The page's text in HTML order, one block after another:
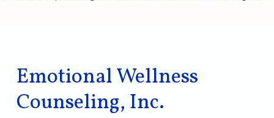
Emotional Wellness
Counseling, Inc.